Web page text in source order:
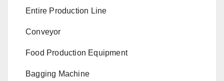
Entire Production Line
Conveyor
Food Production Equipment
Bagging Machine